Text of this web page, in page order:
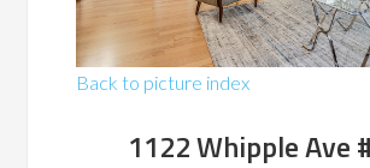
Back to picture index
1122 Whipple Ave